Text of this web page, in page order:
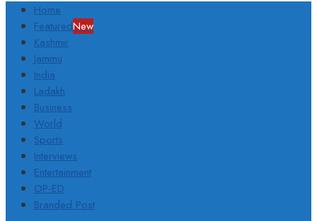
Home
FeaturedNew
Kashmir
Jammu
India
Ladakh
Business
World
Sports
Interviews
Entertainment
OP-ED
Branded Post